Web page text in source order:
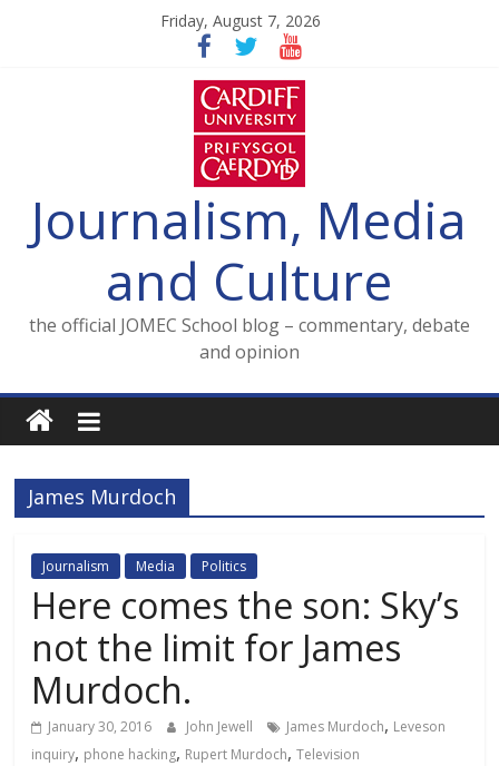
Friday, August 7, 2026
Journalism, Media
and Culture
the official JOMEC School blog – commentary, debate
and opinion
James Murdoch
Journalism Media Politics
Here comes the son: Sky’s
not the limit for James
Murdoch.
January 30, 2016 John Jewell James Murdoch, Leveson
inquiry, phone hacking, Rupert Murdoch,Television